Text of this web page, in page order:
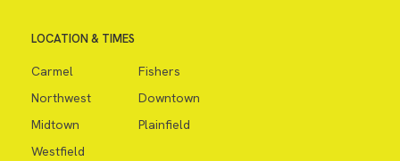
LOCATION & TIMES
Carmel
Fishers
Northwest
Downtown
Midtown
Plainfield
Westfield